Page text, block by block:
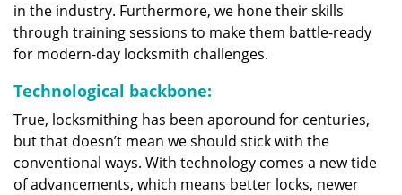
in the industry. Furthermore, we hone their skills
through training sessions to make them battle-ready
for modern-day locksmith challenges.
Technological backbone:
True, locksmithing has been aporound for centuries,
but that doesn’t mean we should stick with the
conventional ways. With technology comes a new tide
of advancements, which means better locks, newer